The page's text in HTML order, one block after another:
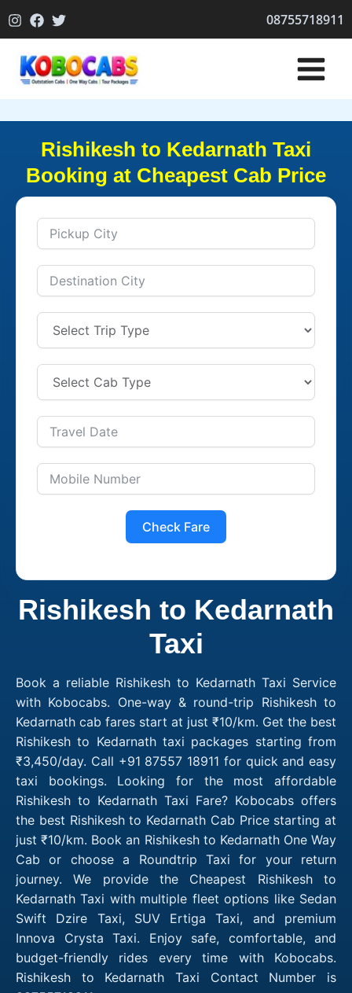
to
08755718911
Rishikesh to Kedarnath Taxi
Booking at Cheapest Cab Price
Check Fare
Rishikesh to Kedarnath
Taxi
Book a reliable Rishikesh to Kedarnath Taxi Service
with Kobocabs. One-way & round-trip Rishikesh to
Kedarnath cab fares start at just ₹10/km. Get the best
Rishikesh to Kedarnath taxi packages starting from
₹3,450/day. Call +91 87557 18911 for quick and easy
taxi bookings. Looking for the most affordable
Rishikesh to Kedarnath Taxi Fare? Kobocabs offers
the best Rishikesh to Kedarnath Cab Price starting at
just ₹10/km. Book an Rishikesh to Kedarnath One Way
Cab or choose a Roundtrip Taxi for your return
journey. We provide the Cheapest Rishikesh to
Kedarnath Taxi with multiple fleet options like Sedan
Swift Dzire Taxi, SUV Ertiga Taxi, and premium
Innova Crysta Taxi. Enjoy safe, comfortable, and
budget-friendly rides every time with Kobocabs.
Rishikesh to Kedarnath Taxi Contact Number is